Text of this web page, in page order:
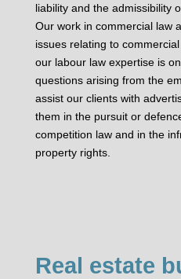
liability and the admissibility
Our work in commercial law
issues relating to
our labour law expertise is
questions arising from the
assist our clients with
them in the pursuit or
competition law and in the
property rights.
Real estate